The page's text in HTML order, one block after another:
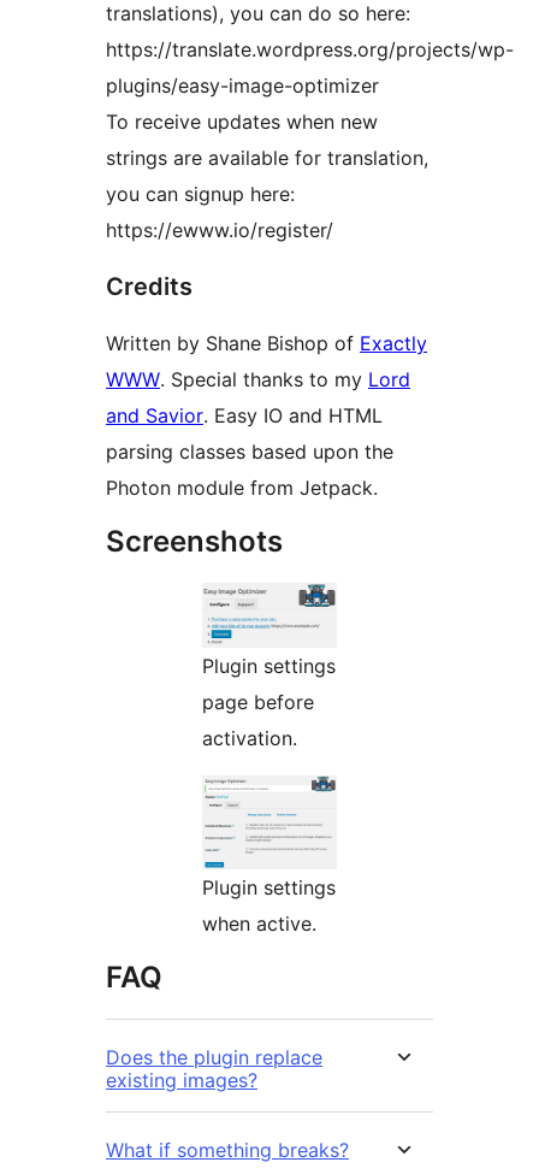
translations), you can do so here:
https://translate.wordpress.org/projects/wp-
plugins/easy-image-optimizer
To receive updates when new
strings are available for translation,
you can signup here:
https://ewww.io/register/
Credits
Written by Shane Bishop of Exactly
WWW. Special thanks to my Lord
and Savior. Easy IO and HTML
parsing classes based upon the
Photon module from Jetpack.
Screenshots
Plugin settings
page before
activation.
Plugin settings
when active.
FAQ
Does the plugin replace
existing images?
What if something breaks?